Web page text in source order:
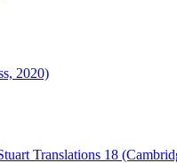
2020)
Translations 18